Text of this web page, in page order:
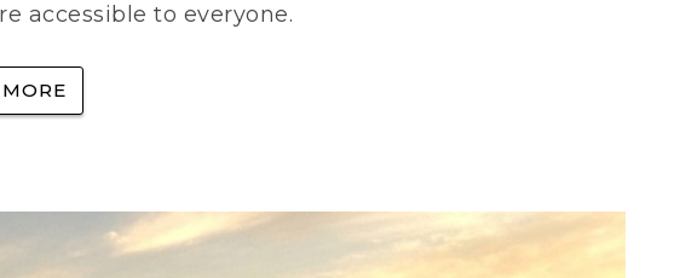
accessible to everyone.